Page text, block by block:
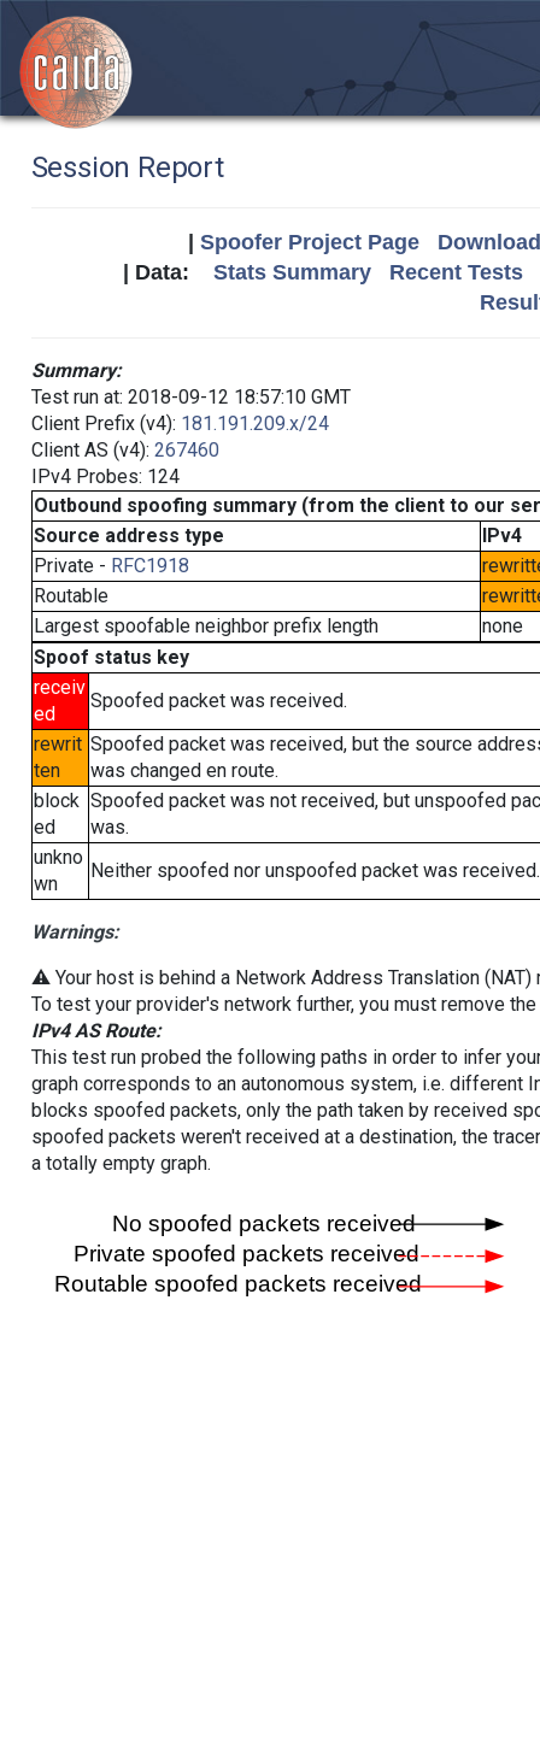
Session Report
Spoofer Project Page
| Data: Stats Summary
Recent Tests
Summary:
Test run at: 2018-09-12 18:57:10 GMT
Client Prefix (v4): 181.191.209.x/24
Client AS (v4): 267460
IPv4 Probes: 124
Outbound spoofing summary (from the client to our
Source address type
IPv4
Private - RFC1918
Routable
Largest spoofable neighbor prefix length
none
Spoof status key
receiv
ed
Spoofed packet was received.
rewrit
ten
Spoofed packet was received, but the source
was changed en route.
block
ed
Spoofed packet was not received, but unspoofed
was.
unkno
wn
Neither spoofed nor unspoofed packet was received.
Warnings:
⚠️ Your host is behind a Network Address Translation
To test your provider's network further, you must remove
IPv4 AS Route:
This test run probed the following paths in order to infer
graph corresponds to an autonomous system, i.e. different
blocks spoofed packets, only the path taken by received
spoofed packets weren't received at a destination, the
a totally empty graph.